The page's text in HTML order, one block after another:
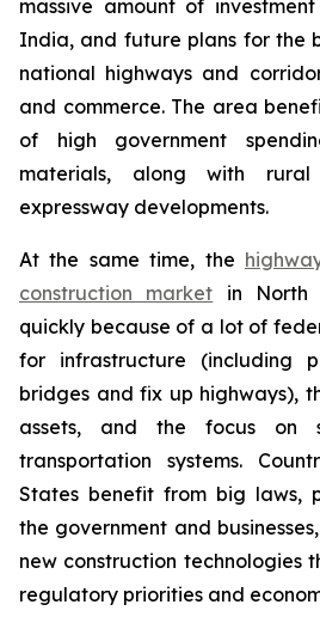
massive amount of
India, and future plans for the
national highways and
and commerce. The area
of high government
materials, along with rural
expressway developments.
At the same time, the
construction market in North
quickly because of a lot of
for infrastructure (including
bridges and fix up highways),
assets, and the focus on
transportation systems.
States benefit from big laws,
the government and
new construction technologies
regulatory priorities and